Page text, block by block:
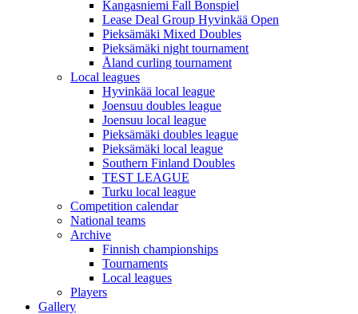
Kangasniemi Fall Bonspiel
Lease Deal Group Hyvinkää Open
Pieksämäki Mixed Doubles
Pieksämäki night tournament
Åland curling tournament
Local leagues
Hyvinkää local league
Joensuu doubles league
Joensuu local league
Pieksämäki doubles league
Pieksämäki local league
Southern Finland Doubles
TEST LEAGUE
Turku local league
Competition calendar
National teams
Archive
Finnish championships
Tournaments
Local leagues
Players
Gallery